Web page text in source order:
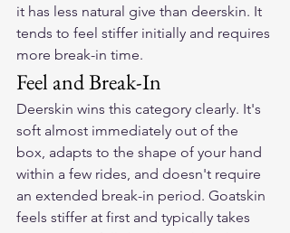
it has less natural give than deerskin. It
tends to feel stiffer initially and requires
more break-in time.
Feel and Break-In
Deerskin wins this category clearly. It's
soft almost immediately out of the
box, adapts to the shape of your hand
within a few rides, and doesn't require
an extended break-in period. Goatskin
feels stiffer at first and typically takes